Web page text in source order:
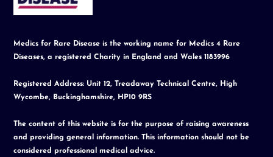
Medics for Rare Disease is the working name for Medics 4 Rare
Diseases, a registered Charity in England and Wales 1183996
Registered Address: Unit 12, Treadaway Technical Centre, High
Wycombe, Buckinghamshire, HP10 9RS
The content of this website is for the purpose of raising awareness
and providing general information. This information should not be
considered professional medical advice.